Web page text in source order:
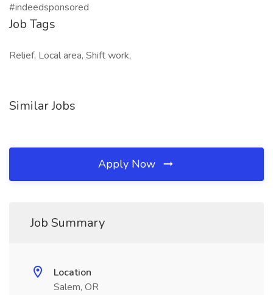
#indeedsponsored
Job Tags
Relief, Local area, Shift work,
Similar Jobs
Apply Now
Job Summary
Location
Salem, OR